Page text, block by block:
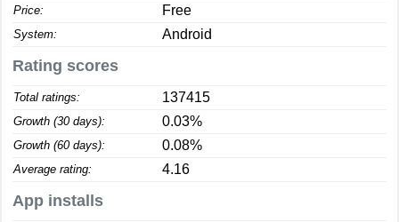
Price: Free
System: Android
Rating scores
Total ratings: 137415
Growth (30 days): 0.03%
Growth (60 days): 0.08%
Average rating: 4.16
App installs